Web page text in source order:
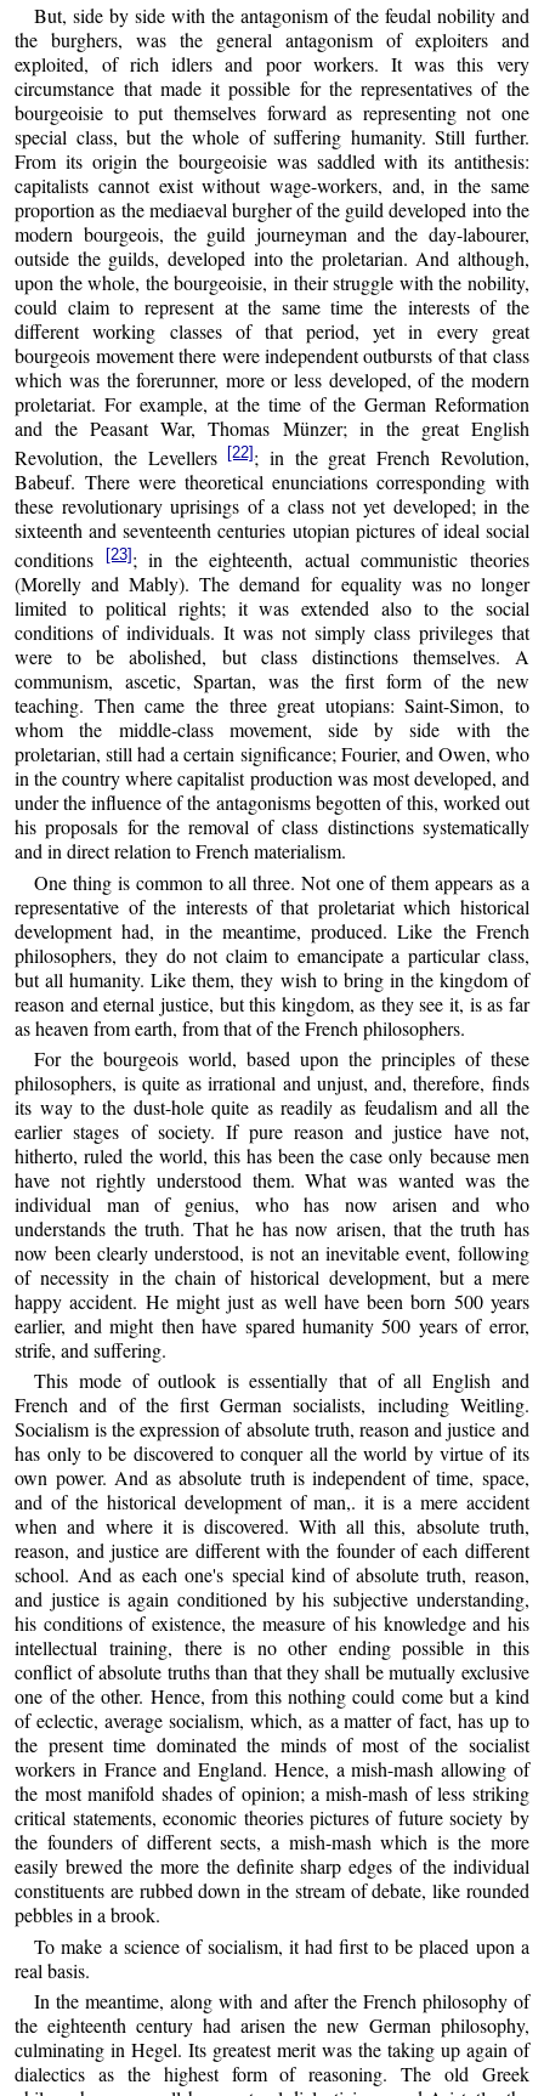
But, side by side with the antagonism of the feudal nobility and
the burghers, was the general antagonism of exploiters and
exploited, of rich idlers and poor workers. It was this very
circumstance that made it possible for the representatives of the
bourgeoisie to put themselves forward as representing not one
special class, but the whole of suffering humanity. Still further.
From its origin the bourgeoisie was saddled with its antithesis:
capitalists cannot exist without wage-workers, and, in the same
proportion as the mediaeval burgher of the guild developed into the
modern bourgeois, the guild journeyman and the day-labourer,
outside the guilds, developed into the proletarian. And although,
upon the whole, the bourgeoisie, in their struggle with the nobility,
could claim to represent at the same time the interests of the
different working classes of that period, yet in every great
bourgeois movement there were independent outbursts of that class
which was the forerunner, more or less developed, of the modern
proletariat. For example, at the time of the German Reformation
and the Peasant War, Thomas Münzer; in the great English
Revolution, the Levellers [22]; in the great French Revolution,
Babeuf. There were theoretical enunciations corresponding with
these revolutionary uprisings of a class not yet developed; in the
sixteenth and seventeenth centuries utopian pictures of ideal social
conditions
[23] ; in the eighteenth, actual communistic theories
(Morelly and Mably). The demand for equality was no longer
limited to political rights; it was extended also to the social
conditions of individuals. It was not simply class privileges that
were to be abolished, but class distinctions themselves. A
communism, ascetic, Spartan, was the first form of the new
teaching. Then came the three great utopians: Saint-Simon, to
whom the middle-class movement, side by side with the
proletarian, still had a certain significance; Fourier, and Owen, who
in the country where capitalist production was most developed, and
under the influence of the antagonisms begotten of this, worked out
his proposals for the removal of class distinctions systematically
and in direct relation to French materialism.
One thing is common to all three. Not one of them appears as a
representative of the interests of that proletariat which historical
development had, in the meantime, produced. Like the French
philosophers, they do not claim to emancipate a particular class,
but all humanity. Like them, they wish to bring in the kingdom of
reason and eternal justice, but this kingdom, as they see it, is as far
as heaven from earth, from that of the French philosophers.
For the bourgeois world, based upon the principles of these
philosophers, is quite as irrational and unjust, and, therefore, finds
its way to the dust-hole quite as readily as feudalism and all the
earlier stages of society. If pure reason and justice have not,
hitherto, ruled the world, this has been the case only because men
have not rightly understood them. What was wanted was the
individual man of genius, who has now arisen and who
understands the truth. That he has now arisen, that the truth has
now been clearly understood, is not an inevitable event, following
of necessity in the chain of historical development, but a mere
happy accident. He might just as well have been born 500 years
earlier, and might then have spared humanity 500 years of error,
strife, and suffering.
This mode of outlook is essentially that of all English and
French and of the first German socialists, including Weitling.
Socialism is the expression of absolute truth, reason and justice and
has only to be discovered to conquer all the world by virtue of its
own power. And as absolute truth is independent of time, space,
and of the historical development of man,. it is a mere accident
when and where it is discovered. With all this, absolute truth,
reason, and justice are different with the founder of each different
school. And as each one's special kind of absolute truth, reason,
and justice is again conditioned by his subjective understanding,
his conditions of existence, the measure of his knowledge and his
intellectual training, there is no other ending possible in this
conflict of absolute truths than that they shall be mutually exclusive
one of the other. Hence, from this nothing could come but a kind
of eclectic, average socialism, which, as a matter of fact, has up to
the present time dominated the minds of most of the socialist
workers in France and England. Hence, a mish-mash allowing of
the most manifold shades of opinion; a mish-mash of less striking
critical statements, economic theories pictures of future society by
the founders of different sects, a mish-mash which is the more
easily brewed the more the definite sharp edges of the individual
constituents are rubbed down in the stream of debate, like rounded
pebbles in a brook.
To make a science of socialism, it had first to be placed upon a
real basis.
In the meantime, along with and after the French philosophy of
the eighteenth century had arisen the new German philosophy,
culminating in Hegel. Its greatest merit was the taking up again of
dialectics as the highest form of reasoning. The old Greek